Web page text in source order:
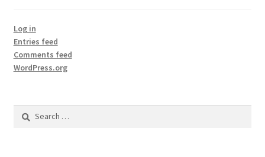
Log in
Entries feed
Comments feed
WordPress.org
Search